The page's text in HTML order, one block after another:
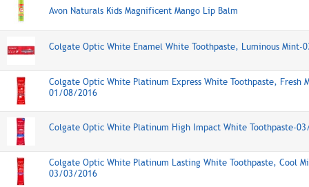
Avon Naturals Kids Magnificent Mango Lip Balm
Colgate Optic White Enamel White Toothpaste, Luminous Mint-
Colgate Optic White Platinum Express White Toothpaste, Fresh
01/08/2016
Colgate Optic White Platinum High Impact White Toothpaste-
Colgate Optic White Platinum Lasting White Toothpaste, Cool
03/03/2016